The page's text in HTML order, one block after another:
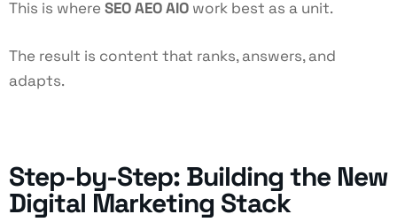
This is where SEO AEO AIO work best as a unit.
The result is content that ranks, answers, and
adapts.
Step-by-Step: Building the New
Digital Marketing Stack